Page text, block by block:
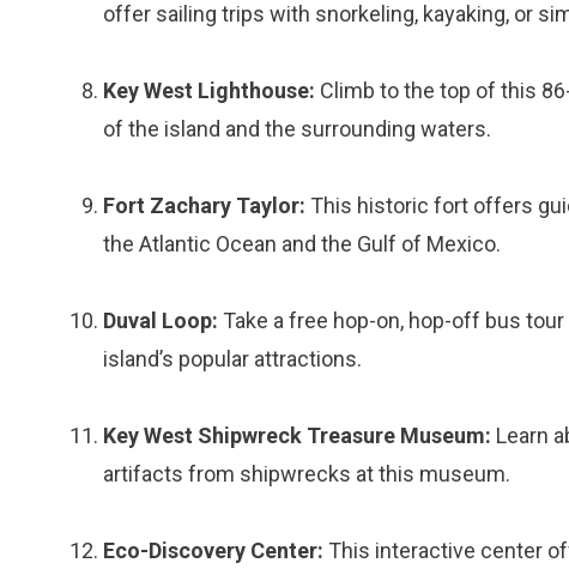
offer sailing trips with snorkeling, kayaking, or
Key West Lighthouse: Climb to the top of this
of the island and the surrounding waters.
Fort Zachary Taylor: This historic fort offers
the Atlantic Ocean and the Gulf of Mexico.
Duval Loop: Take a free hop-on, hop-off bus
island’s popular attractions.
Key West Shipwreck Treasure Museum: Learn
artifacts from shipwrecks at this museum.
Eco-Discovery Center: This interactive center